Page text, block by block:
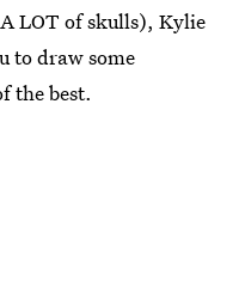
LOT of skulls), Kylie
to draw some
the best.